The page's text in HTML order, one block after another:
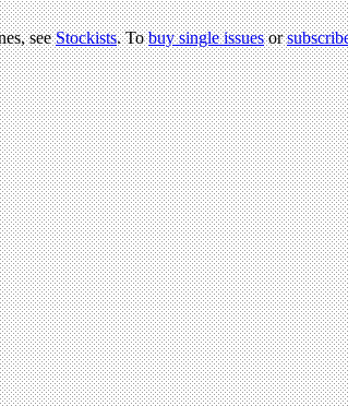
seeStockists. Tobuy single issuesor